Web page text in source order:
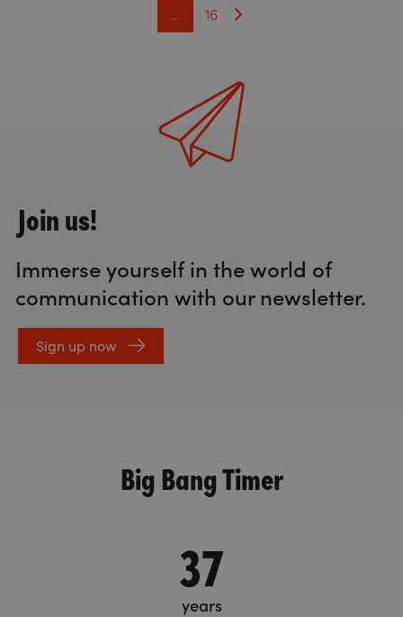
…
16
Join us!
Immerse yourself in the world of
communication with our newsletter.
Sign up now
Big Bang Timer
37
years